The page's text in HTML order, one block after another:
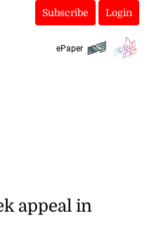
Subscribe Login
ePaper
appeal in